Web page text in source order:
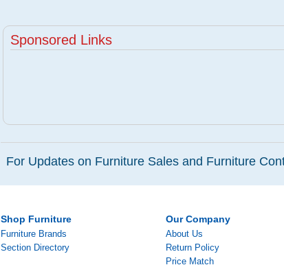
Sponsored Links
For Updates on Furniture Sales and Furniture
Shop Furniture
Furniture Brands
Section Directory
Our Company
About Us
Return Policy
Price Match